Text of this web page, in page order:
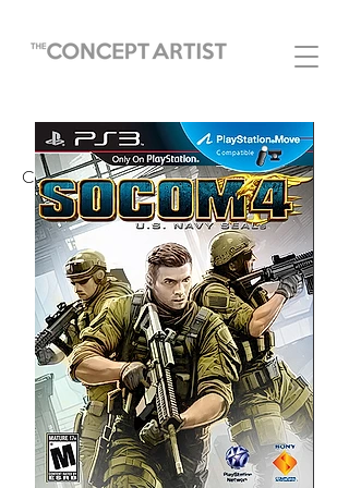
COVERS AND POSTERS